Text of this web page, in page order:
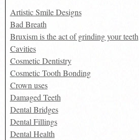
Artistic Smile Designs
Bad Breath
Bruxism is the act of grinding your teeth
Cavities
Cosmetic Dentistry
Cosmetic Tooth Bonding
Crown uses
Damaged Teeth
Dental Bridges
Dental Fillings
Dental Health